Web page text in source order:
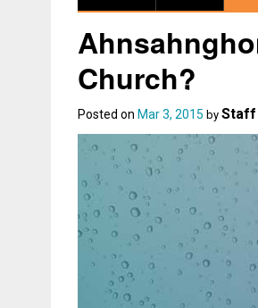
Church?
Posted on Mar 3, 2015 by Staff